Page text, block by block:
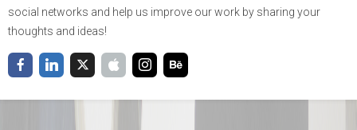
social networks and help us improve our work by sharing your
thoughts and ideas!